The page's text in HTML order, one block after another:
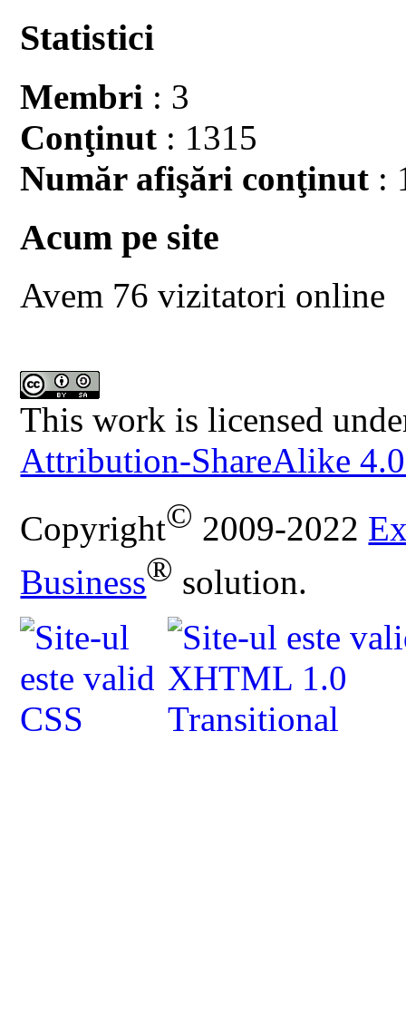
Statistici
Membri : 3
Conţinut : 1315
Număr afişări conţinut :
Acum pe site
Avem 76 vizitatori online
This work is licensed
Attribution-ShareAlike
Copyright© 2009-2022
Business® solution.